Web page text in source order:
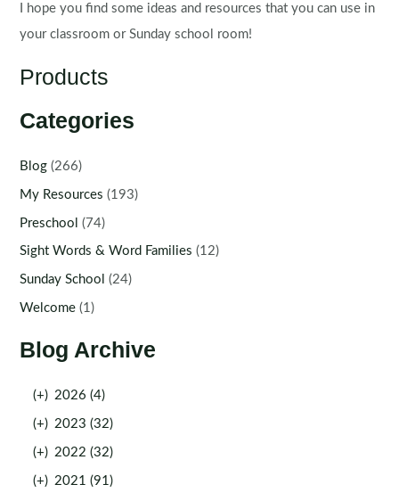
I hope you find some ideas and resources that you can use in
your classroom or Sunday school room!
Products
Categories
Blog (266)
My Resources (193)
Preschool (74)
Sight Words & Word Families (12)
Sunday School (24)
Welcome (1)
Blog Archive
(+) 2026 (4)
(+) 2023 (32)
(+) 2022 (32)
(+) 2021 (91)